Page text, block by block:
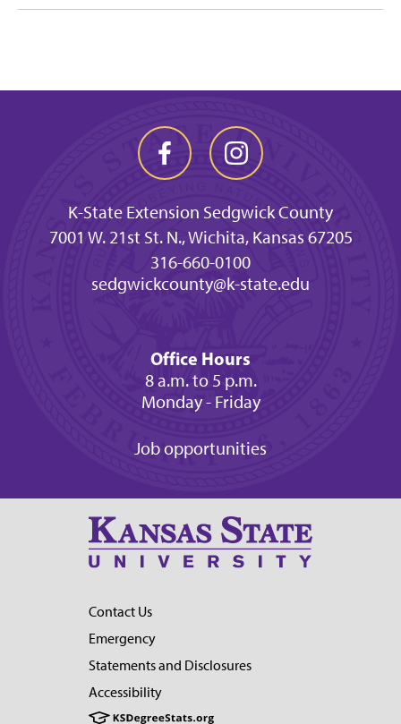
K-State Extension Sedgwick County
7001 W. 21st St. N., Wichita, Kansas 67205
316-660-0100
sedgwickcounty@k-state.edu
Office Hours
8 a.m. to 5 p.m.
Monday - Friday
Job opportunities
Contact Us
Emergency
Statements and Disclosures
Accessibility